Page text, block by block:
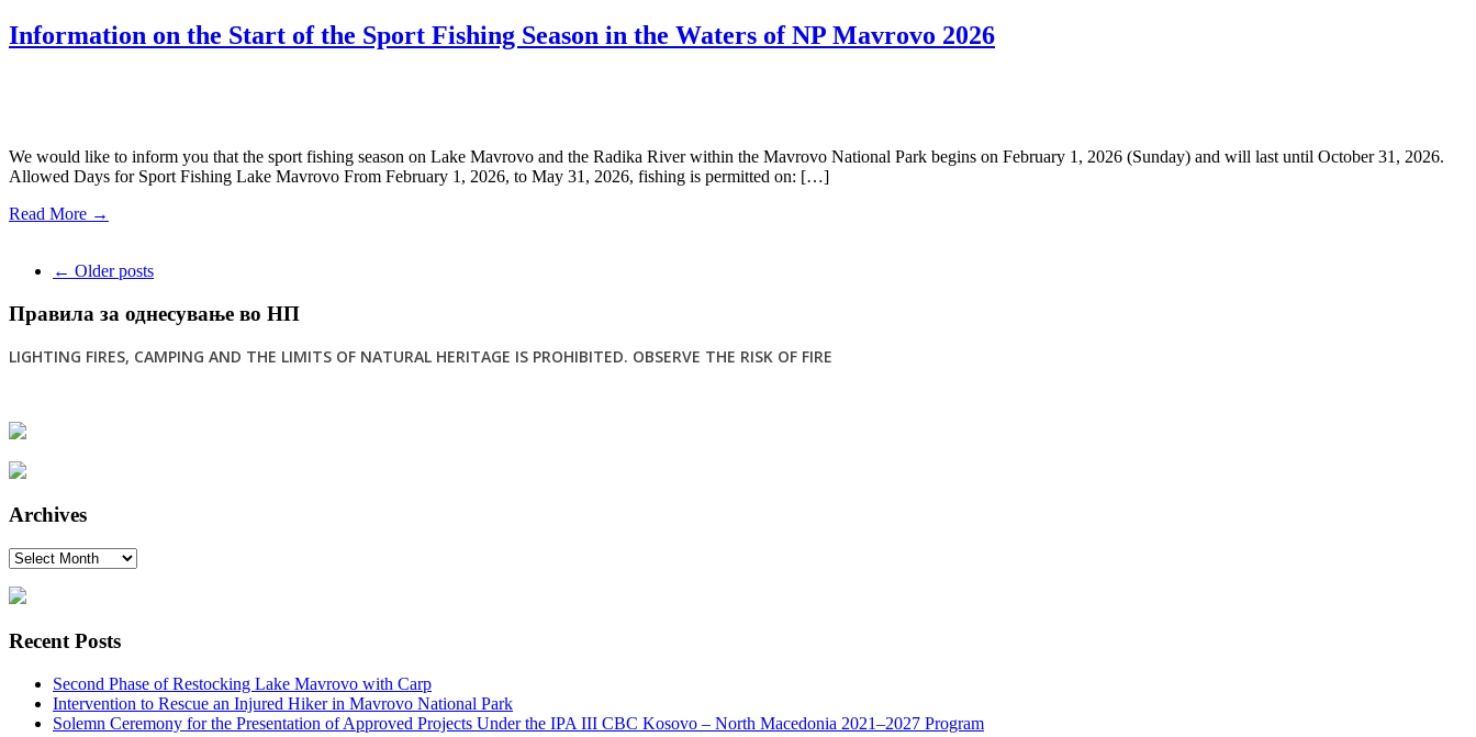
Information on the Start of the Sport Fishing Season in the Waters of NP Mavrovo 2026
We would like to inform you that the sport fishing season on Lake Mavrovo and the Radika River within the Mavrovo National Park begins on February 1, 2026 (Sunday) and will last until October 31, 2026.
Allowed Days for Sport Fishing Lake Mavrovo From February 1, 2026, to May 31, 2026, fishing is permitted on: […]
Read More →
Post
navigation
← Older posts
Правила за однесување во НП
LIGHTING FIRES, CAMPING AND THE LIMITS OF NATURAL HERITAGE IS PROHIBITED. OBSERVE THE RISK OF FIRE
Archives
Archives
Recent Posts
Second Phase of Restocking Lake Mavrovo with Carp
Intervention to Rescue an Injured Hiker in Mavrovo National Park
Solemn Ceremony for the Presentation of Approved Projects Under the IPA III CBC Kosovo – North Macedonia 2021–2027 Program